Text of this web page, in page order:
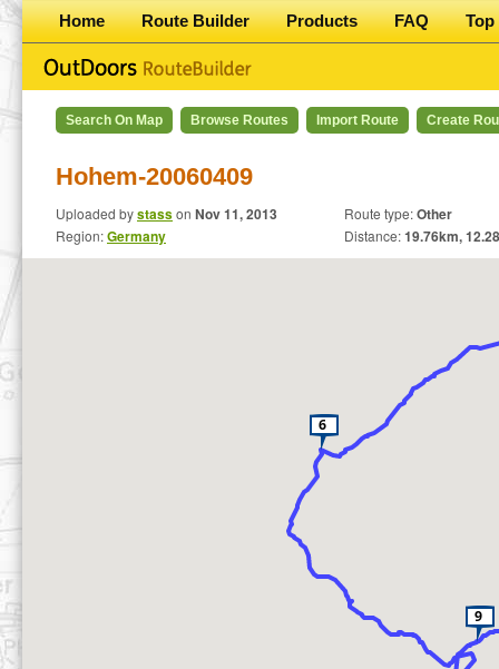
Home Route Builder Products FAQ Top
Search On Map Browse Routes Import Route Create
Hohem-20060409
Uploaded bystasson Nov 11, 2013
Region:Germany
Route type:Other
Distance:19.76km,12.28